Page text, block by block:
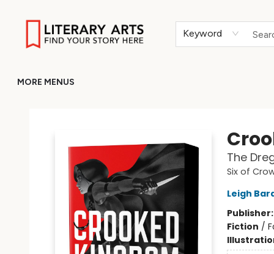
Keyword
MORE MENUS
The
Six of
Leigh
Publisher:
Fiction /